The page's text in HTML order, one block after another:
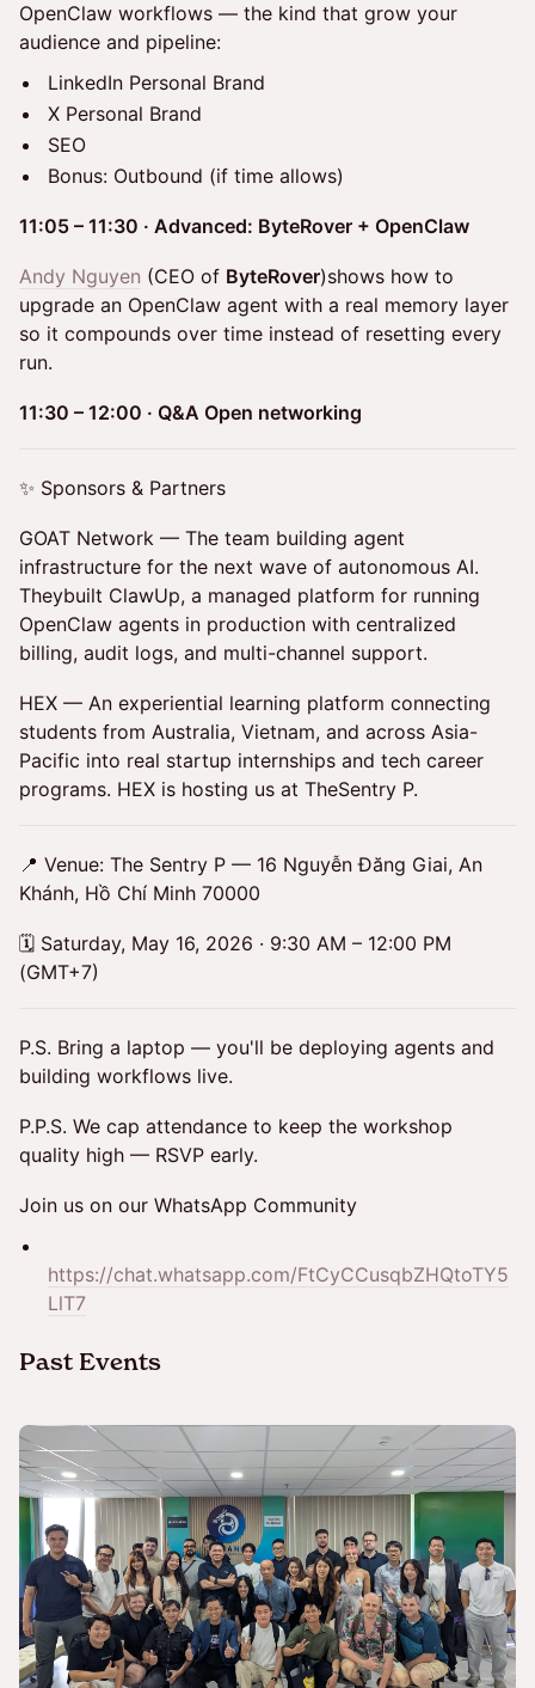
OpenClaw workflows — the kind that grow your
audience and pipeline:
LinkedIn Personal Brand
X Personal Brand
SEO
Bonus: Outbound (if time allows)
11:05 – 11:30 · Advanced: ByteRover + OpenClaw
Andy Nguyen (CEO of ByteRover)shows how to
upgrade an OpenClaw agent with a real memory layer
so it compounds over time instead of resetting every
run.
11:30 – 12:00 · Q&A Open networking
✨ Sponsors & Partners
GOAT Network — The team building agent
infrastructure for the next wave of autonomous AI.
Theybuilt ClawUp, a managed platform for running
OpenClaw agents in production with centralized
billing, audit logs, and multi-channel support.
HEX — An experiential learning platform connecting
students from Australia, Vietnam, and across Asia-
Pacific into real startup internships and tech career
programs. HEX is hosting us at TheSentry P.
📍 Venue: The Sentry P — 16 Nguyễn Đăng Giai, An
Khánh, Hồ Chí Minh 70000
🗓 Saturday, May 16, 2026 · 9:30 AM – 12:00 PM
(GMT+7)
P.S. Bring a laptop — you'll be deploying agents and
building workflows live.
P.P.S. We cap attendance to keep the workshop
quality high — RSVP early.
Join us on our WhatsApp Community
https://chat.whatsapp.com/FtCyCCusqbZHQtoTY5
LlT7
​Past Events